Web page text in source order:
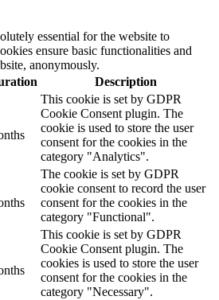
essential for the website to
ensure basic functionalities and
anonymously.
Description
This cookie is set by GDPR
Cookie Consent plugin. The
cookie is used to store the user
consent for the cookies in the
category "Analytics".
The cookie is set by GDPR
cookie consent to record the user
consent for the cookies in the
category "Functional".
This cookie is set by GDPR
Cookie Consent plugin. The
cookies is used to store the user
consent for the cookies in the
category "Necessary".